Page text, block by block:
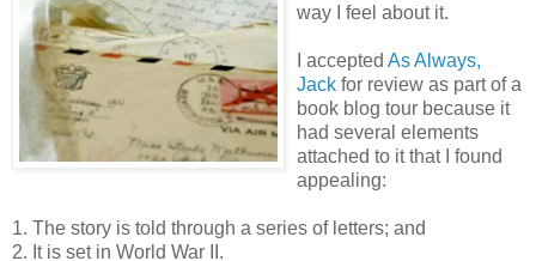
way I feel about it.
I accepted As Always,
Jack for review as part of a
book blog tour because it
had several elements
attached to it that I found
appealing:
1. The story is told through a series of letters; and
2. It is set in World War II.